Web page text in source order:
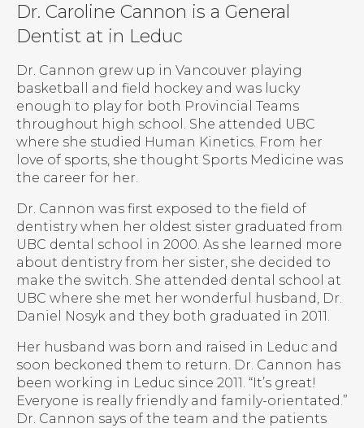
Dr. Caroline Cannon is a General
Dentist at in Leduc
Dr. Cannon grew up in Vancouver playing
basketball and field hockey and was lucky
enough to play for both Provincial Teams
throughout high school. She attended UBC
where she studied Human Kinetics. From her
love of sports, she thought Sports Medicine was
the career for her.
Dr. Cannon was first exposed to the field of
dentistry when her oldest sister graduated from
UBC dental school in 2000. As she learned more
about dentistry from her sister, she decided to
make the switch. She attended dental school at
UBC where she met her wonderful husband, Dr.
Daniel Nosyk and they both graduated in 2011.
Her husband was born and raised in Leduc and
soon beckoned them to return. Dr. Cannon has
been working in Leduc since 2011. “It’s great!
Everyone is really friendly and family-orientated.”
Dr. Cannon says of the team and the patients